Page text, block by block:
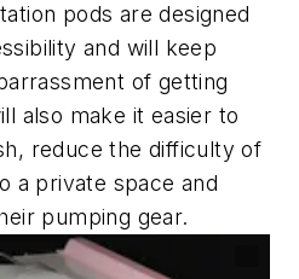
pods are designed
and will keep
of getting
also make it easier to
reduce the difficulty of
a private space and
pumping gear.